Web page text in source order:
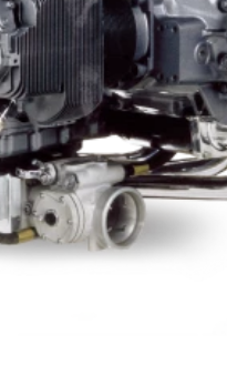
PEOPLE